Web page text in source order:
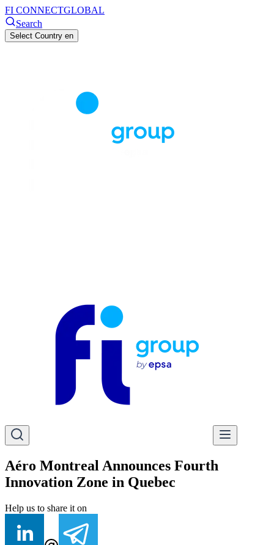
FI CONNECTGLOBAL
Search
Select Country en
Aéro Montreal Announces Fourth
Innovation Zone in Quebec
Help us to share it on